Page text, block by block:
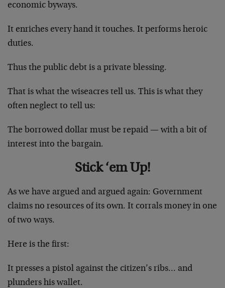
economic byways.
It enriches every hand it touches. It performs heroic
duties.
Thus the public debt is a private blessing.
That is what the wiseacres tell us. This is what they
often neglect to tell us:
The borrowed dollar must be repaid — with a bit of
interest into the bargain.
Stick ‘em Up!
As we have argued and argued again: Government
claims no resources of its own. It corrals money in one
of two ways.
Here is the first:
It presses a pistol against the citizen’s ribs… and
plunders his wallet.